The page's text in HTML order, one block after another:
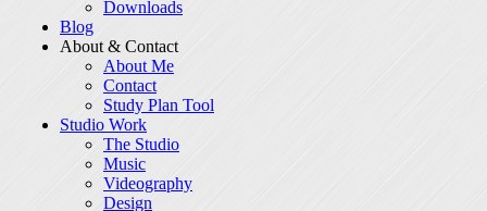
Downloads
Blog
About & Contact
About Me
Contact
Study Plan Tool
Studio Work
The Studio
Music
Videography
Design